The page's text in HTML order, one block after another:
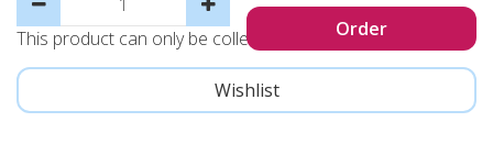
This product can only be collected, not sent